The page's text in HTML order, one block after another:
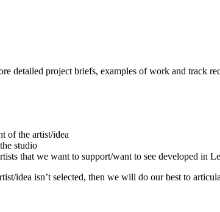
detailed project briefs, examples of work and track
of the artist/idea
studio
that we want to support/want to see developed in
idea isn’t selected, then we will do our best to